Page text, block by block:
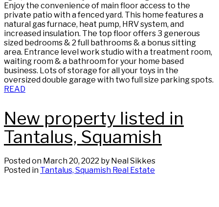
Enjoy the convenience of main floor access to the
private patio with a fenced yard. This home features a
natural gas furnace, heat pump, HRV system, and
increased insulation. The top floor offers 3 generous
sized bedrooms & 2 full bathrooms & a bonus sitting
area. Entrance level work studio with a treatment room,
waiting room & a bathroom for your home based
business. Lots of storage for all your toys in the
oversized double garage with two full size parking spots.
READ
New property listed in
Tantalus, Squamish
Posted on March 20, 2022 by Neal Sikkes
Posted in Tantalus, Squamish Real Estate